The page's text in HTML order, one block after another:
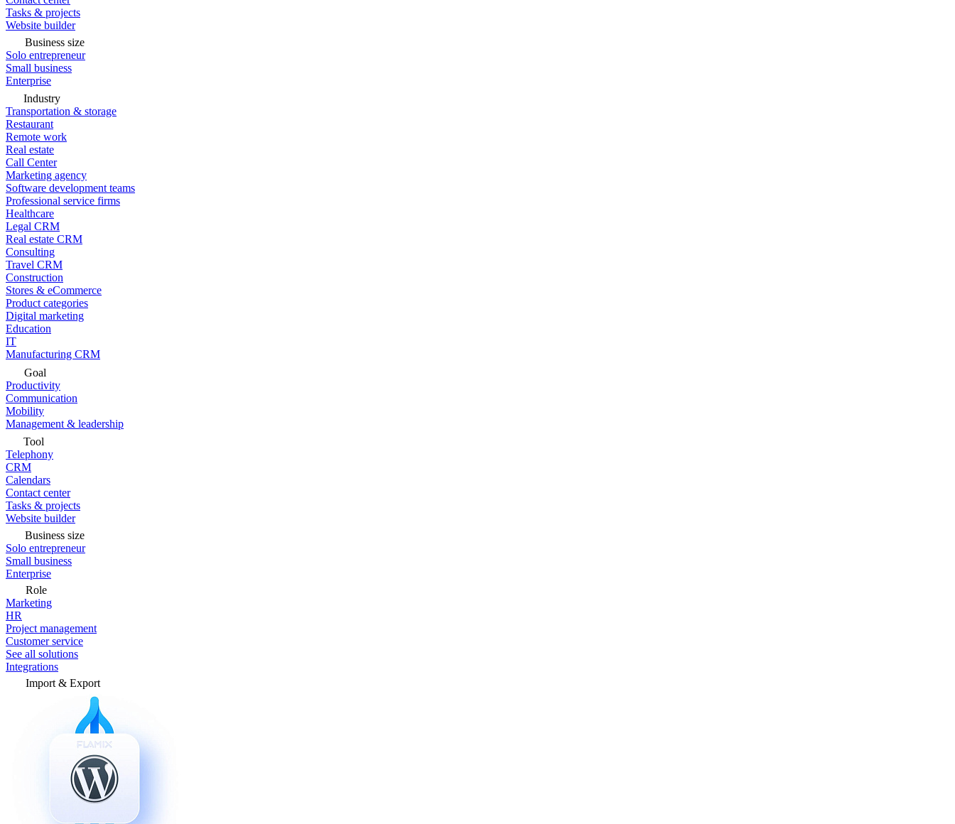
Tasks & projects
Website builder
Business size
Solo entrepreneur
Small business
Enterprise
Industry
Transportation & storage
Restaurant
Remote work
Real estate
Call Center
Marketing agency
Software development teams
Professional service firms
Healthcare
Legal CRM
Real estate CRM
Consulting
Travel CRM
Construction
Stores & eCommerce
Product categories
Digital marketing
Education
IT
Manufacturing CRM
Goal
Productivity
Communication
Mobility
Management & leadership
Tool
Telephony
CRM
Calendars
Contact center
Tasks & projects
Website builder
Business size
Solo entrepreneur
Small business
Enterprise
Role
Marketing
HR
Project management
Customer service
See all solutions
Integrations
Import & Export